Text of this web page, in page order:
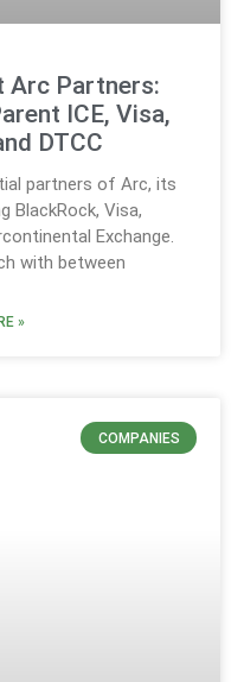
Arc Partners:
ICE, Visa,
DTCC
partners of Arc, its
BlackRock, Visa,
Exchange.
with between
»
COMPANIES